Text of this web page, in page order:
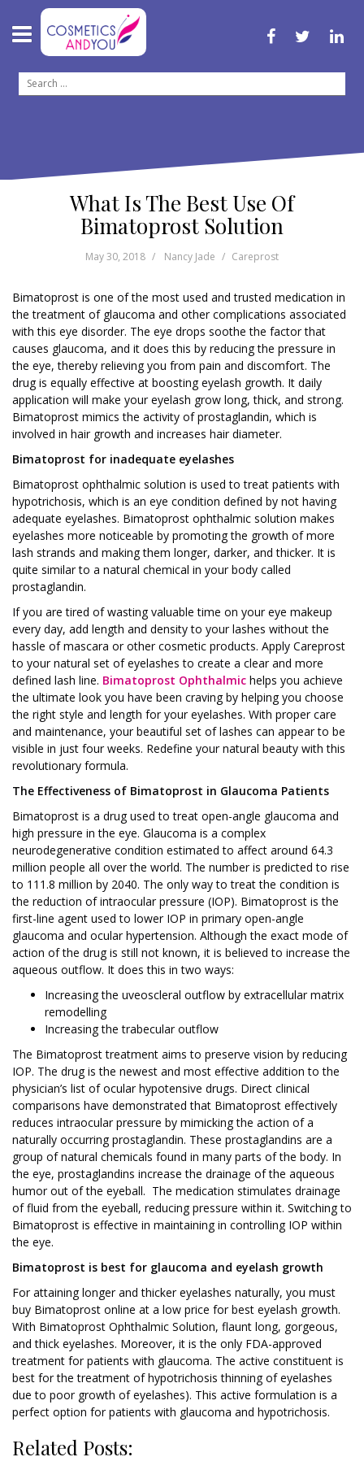
e
c
b
i
t
n
e
e
f
What Is The Best Use Of
Bimatoprost Solution
May 30, 2018 Nancy Jade Careprost
Bimatoprost is one of the most used and trusted medication in
the treatment of glaucoma and other complications associated
with this eye disorder. The eye drops soothe the factor that
causes glaucoma, and it does this by reducing the pressure in
the eye, thereby relieving you from pain and discomfort. The
drug is equally effective at boosting eyelash growth. It daily
application will make your eyelash grow long, thick, and strong.
Bimatoprost mimics the activity of prostaglandin, which is
involved in hair growth and increases hair diameter.
Bimatoprost for inadequate eyelashes
Bimatoprost ophthalmic solution is used to treat patients with
hypotrichosis, which is an eye condition defined by not having
adequate eyelashes. Bimatoprost ophthalmic solution makes
eyelashes more noticeable by promoting the growth of more
lash strands and making them longer, darker, and thicker. It is
quite similar to a natural chemical in your body called
prostaglandin.
If you are tired of wasting valuable time on your eye makeup
every day, add length and density to your lashes without the
hassle of mascara or other cosmetic products. Apply Careprost
to your natural set of eyelashes to create a clear and more
defined lash line. Bimatoprost Ophthalmic helps you achieve
the ultimate look you have been craving by helping you choose
the right style and length for your eyelashes. With proper care
and maintenance, your beautiful set of lashes can appear to be
visible in just four weeks. Redefine your natural beauty with this
revolutionary formula.
The Effectiveness of Bimatoprost in Glaucoma Patients
Bimatoprost is a drug used to treat open-angle glaucoma and
high pressure in the eye. Glaucoma is a complex
neurodegenerative condition estimated to affect around 64.3
million people all over the world. The number is predicted to rise
to 111.8 million by 2040. The only way to treat the condition is
the reduction of intraocular pressure (IOP). Bimatoprost is the
first-line agent used to lower IOP in primary open-angle
glaucoma and ocular hypertension. Although the exact mode of
action of the drug is still not known, it is believed to increase the
aqueous outflow. It does this in two ways:
Increasing the uveoscleral outflow by extracellular matrix
remodelling
Increasing the trabecular outflow
The Bimatoprost treatment aims to preserve vision by reducing
IOP. The drug is the newest and most effective addition to the
physician’s list of ocular hypotensive drugs. Direct clinical
comparisons have demonstrated that Bimatoprost effectively
reduces intraocular pressure by mimicking the action of a
naturally occurring prostaglandin. These prostaglandins are a
group of natural chemicals found in many parts of the body. In
the eye, prostaglandins increase the drainage of the aqueous
humor out of the eyeball. The medication stimulates drainage
of fluid from the eyeball, reducing pressure within it. Switching to
Bimatoprost is effective in maintaining in controlling IOP within
the eye.
Bimatoprost is best for glaucoma and eyelash growth
For attaining longer and thicker eyelashes naturally, you must
buy Bimatoprost online at a low price for best eyelash growth.
With Bimatoprost Ophthalmic Solution, flaunt long, gorgeous,
and thick eyelashes. Moreover, it is the only FDA-approved
treatment for patients with glaucoma. The active constituent is
best for the treatment of hypotrichosis thinning of eyelashes
due to poor growth of eyelashes). This active formulation is a
perfect option for patients with glaucoma and hypotrichosis.
Related Posts: